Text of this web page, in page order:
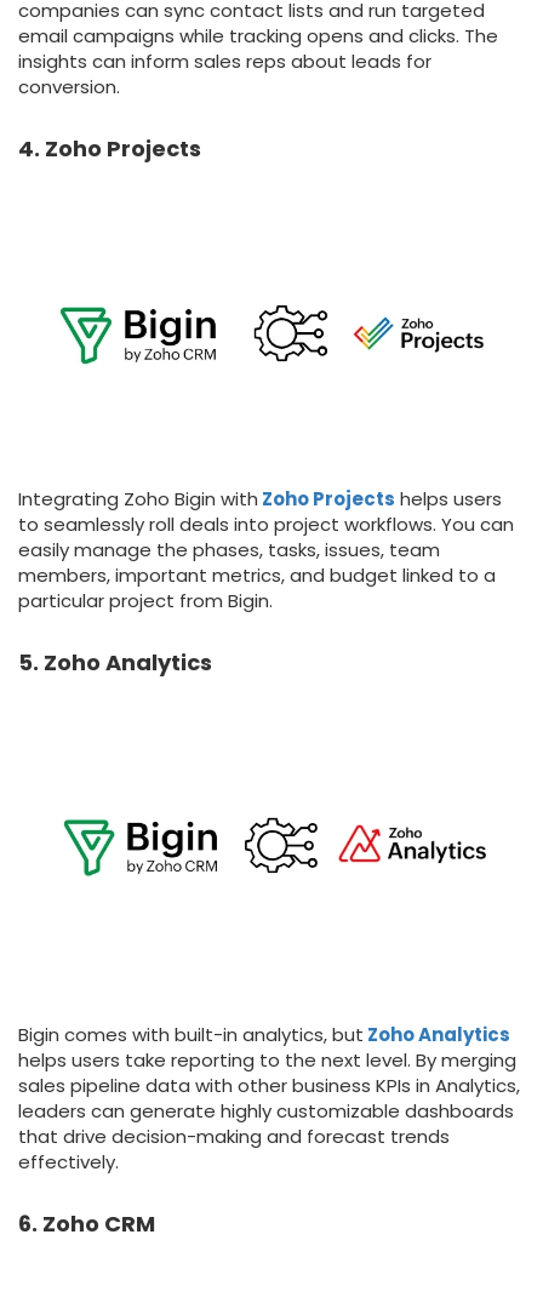
companies can sync contact lists and run targeted
email campaigns while tracking opens and clicks. The
insights can inform sales reps about leads for
conversion.
4. Zoho Projects
Integrating Zoho Bigin with Zoho Projects helps users
to seamlessly roll deals into project workflows. You can
easily manage the phases, tasks, issues, team
members, important metrics, and budget linked to a
particular project from Bigin.
5. Zoho Analytics
Bigin comes with built-in analytics, but Zoho Analytics
helps users take reporting to the next level. By merging
sales pipeline data with other business KPIs in Analytics,
leaders can generate highly customizable dashboards
that drive decision-making and forecast trends
effectively.
6. Zoho CRM